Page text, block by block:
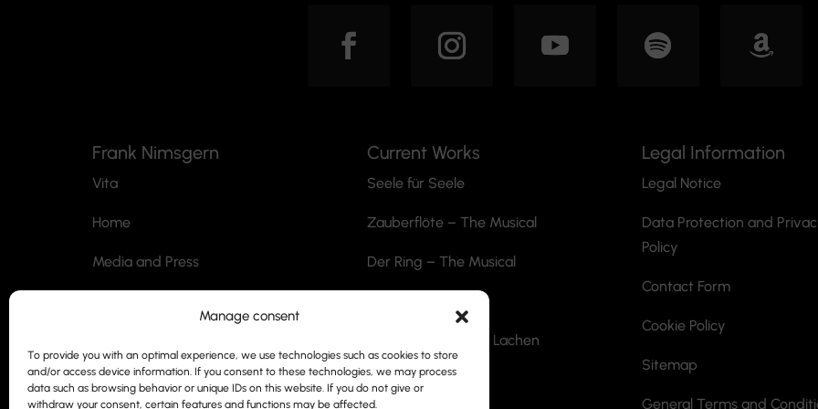
Manage consent
To provide you with an optimal experience, we use technologies such as cookies to store
and/or access device information. If you consent to these technologies, we may process
data such as browsing behavior or unique IDs on this website. If you do not give or
withdraw your consent, certain features and functions may be affected.
Frank Nimsgern
Vita
Home
Media and Press
Siegmund Nimsgern
Current Works
Seele für Seele
Zauberflöte – The Musical
Der Ring – The Musical
Der Mann mit dem Lachen
SnoWhite
Legal Information
Legal Notice
Data Protection and
Policy
Contact Form
Cookie Policy
Sitemap
General Terms and